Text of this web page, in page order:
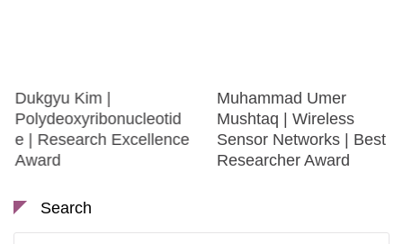
Dukgyu Kim |
Polydeoxyribonucleotid
e | Research Excellence
Award
Muhammad Umer
Mushtaq | Wireless
Sensor Networks | Best
Researcher Award
Search